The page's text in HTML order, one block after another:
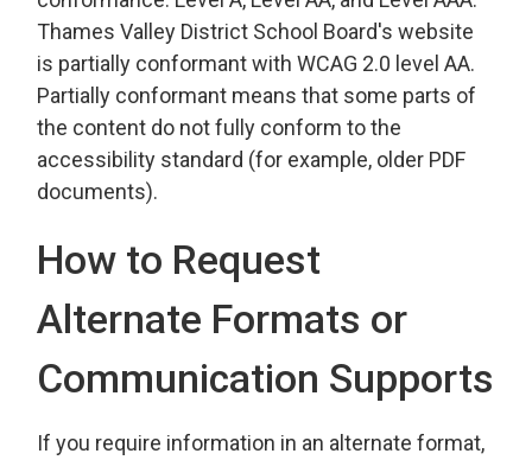
Thames Valley District School Board's website
is partially conformant with WCAG 2.0 level AA.
Partially conformant means that some parts of
the content do not fully conform to the
accessibility standard (for example, older PDF
documents).
How to Request
Alternate Formats or
Communication Supports
If you require information in an alternate format,